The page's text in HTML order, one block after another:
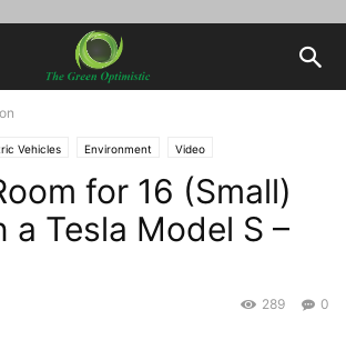
Vehicles Environment Video
for 16 (Small)
a Tesla Model S –
0
289